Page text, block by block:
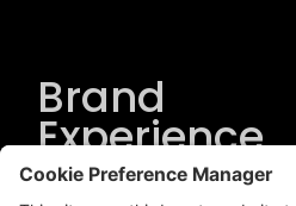
Brand
Experience
Solutions.